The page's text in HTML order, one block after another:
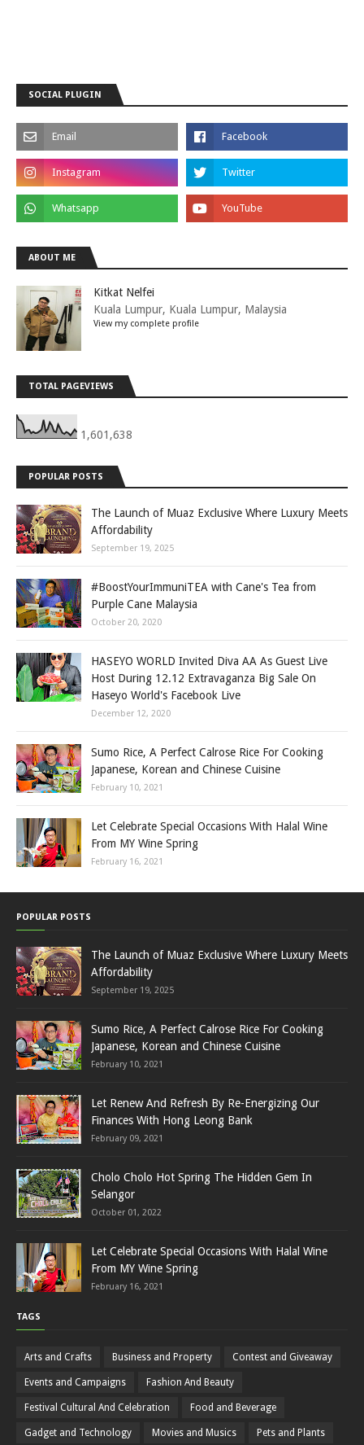
SOCIAL PLUGIN
ABOUT ME
Kitkat Nelfei
Kuala Lumpur, Kuala Lumpur, Malaysia
View my complete profile
TOTAL PAGEVIEWS
1,601,638
POPULAR POSTS
The Launch of Muaz Exclusive Where Luxury Meets
Affordability
September 19, 2025
#BoostYourImmuniTEA with Cane's Tea from
Purple Cane Malaysia
October 20, 2020
HASEYO WORLD Invited Diva AA As Guest Live
Host During 12.12 Extravaganza Big Sale On
Haseyo World's Facebook Live
December 12, 2020
Sumo Rice, A Perfect Calrose Rice For Cooking
Japanese, Korean and Chinese Cuisine
February 10, 2021
Let Celebrate Special Occasions With Halal Wine
From MY Wine Spring
February 16, 2021
POPULAR POSTS
The Launch of Muaz Exclusive Where Luxury Meets
Affordability
September 19, 2025
Sumo Rice, A Perfect Calrose Rice For Cooking
Japanese, Korean and Chinese Cuisine
February 10, 2021
Let Renew And Refresh By Re-Energizing Our
Finances With Hong Leong Bank
February 09, 2021
Cholo Cholo Hot Spring The Hidden Gem In
Selangor
October 01, 2022
Let Celebrate Special Occasions With Halal Wine
From MY Wine Spring
February 16, 2021
TAGS
Arts and Crafts Business and Property Contest and Giveaway
Events and Campaigns Fashion And Beauty
Festival Cultural And Celebration Food and Beverage
Gadget and Technology Movies and Musics Pets and Plants